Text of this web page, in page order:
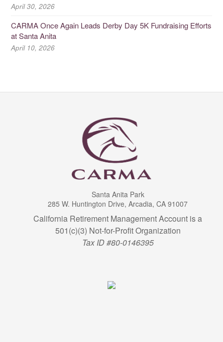
April 30, 2026
CARMA Once Again Leads Derby Day 5K Fundraising Efforts
at Santa Anita
April 10, 2026
Santa Anita Park
285 W. Huntington Drive, Arcadia, CA 91007
California Retirement Management Account is a
501(c)(3) Not-for-Profit Organization
Tax ID #80-0146395